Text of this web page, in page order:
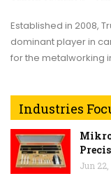
Established in 2008,
dominant player in
for the metalworking
Industries
Jun 22,